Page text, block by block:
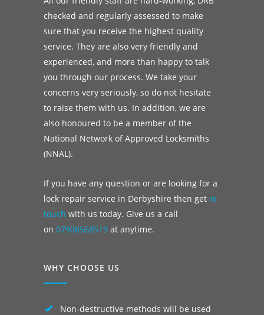
checked and regularly assessed to make
sure that you receive the highest quality
service. They are also very friendly and
experienced, and more than happy to talk
you through our process. We take your
concerns very seriously, so do not hesitate
to raise them with us. In addition, we are
also honoured to be a member of the
National Network of Approved Locksmiths
(NNAL).
If you have any question or are looking for a
lock repair service in Derbyshire then get in
touch with us today. Give us a call
on 07908568519 at anytime.
WHY CHOOSE US
Non-destructive methods will be used